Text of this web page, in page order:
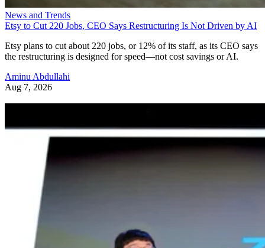
News and Trends
Etsy to Cut 220 Jobs, CEO Says Restructuring Is Not Driven by AI
Etsy plans to cut about 220 jobs, or 12% of its staff, as its CEO says
the restructuring is designed for speed—not cost savings or AI.
Aminu Abdullahi
Aug 7, 2026